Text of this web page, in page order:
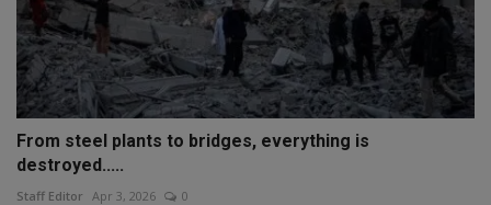
From steel plants to bridges, everything is
destroyed.....
Staff Editor Apr 3, 2026 0